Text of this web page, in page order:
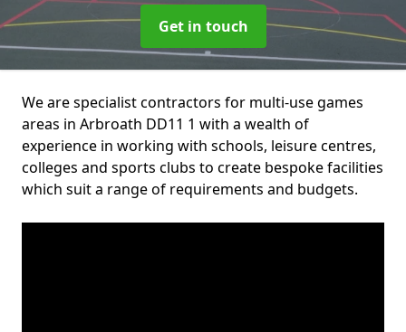
Get in touch
We are specialist contractors for multi-use games
areas in Arbroath DD11 1 with a wealth of
experience in working with schools, leisure centres,
colleges and sports clubs to create bespoke facilities
which suit a range of requirements and budgets.